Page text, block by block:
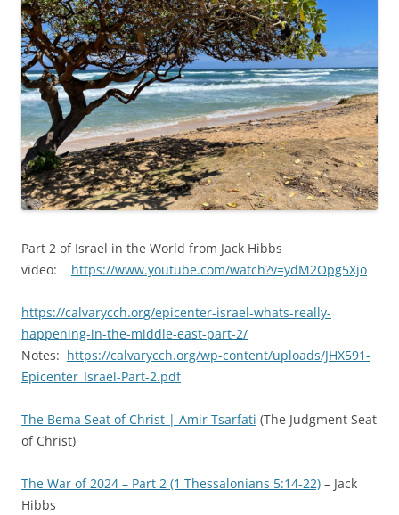
Part 2 of Israel in the World from Jack Hibbs
video: https://www.youtube.com/watch?v=ydM2Opg5Xjo
https://calvarycch.org/epicenter-israel-whats-really-
happening-in-the-middle-east-part-2/
Notes: https://calvarycch.org/wp-content/uploads/JHX591-
Epicenter_Israel-Part-2.pdf
The Bema Seat of Christ | Amir Tsarfati (The Judgment Seat
of Christ)
The War of 2024 – Part 2 (1 Thessalonians 5:14-22) – Jack
Hibbs